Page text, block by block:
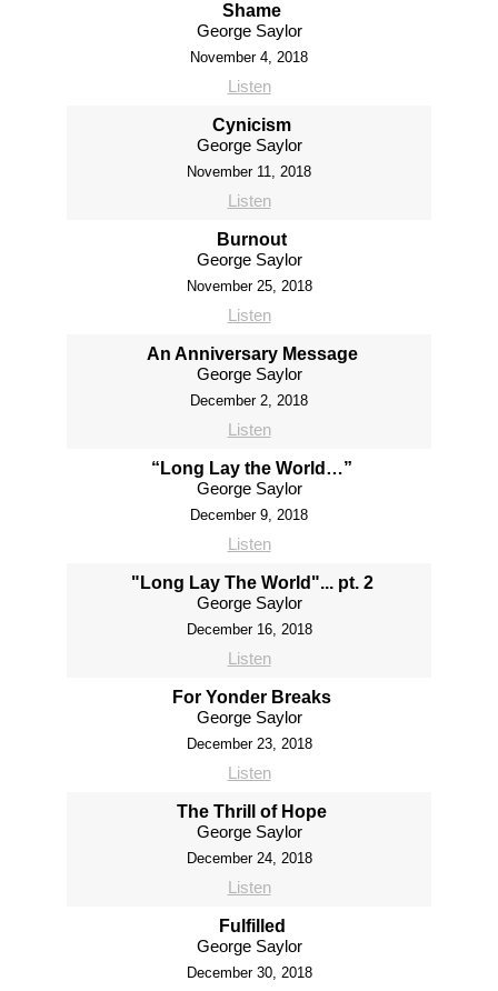
Shame
George Saylor
November 4, 2018
Listen
Cynicism
George Saylor
November 11, 2018
Listen
Burnout
George Saylor
November 25, 2018
Listen
An Anniversary Message
George Saylor
December 2, 2018
Listen
“Long Lay the World…”
George Saylor
December 9, 2018
Listen
"Long Lay The World"... pt. 2
George Saylor
December 16, 2018
Listen
For Yonder Breaks
George Saylor
December 23, 2018
Listen
The Thrill of Hope
George Saylor
December 24, 2018
Listen
Fulfilled
George Saylor
December 30, 2018